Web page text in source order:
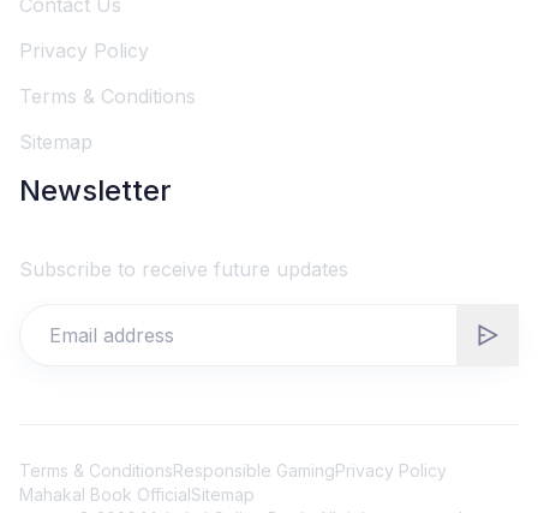
Contact Us
Privacy Policy
Terms & Conditions
Sitemap
Newsletter
Subscribe to receive future updates
Terms & ConditionsResponsible GamingPrivacy Policy
Mahakal Book OfficialSitemap